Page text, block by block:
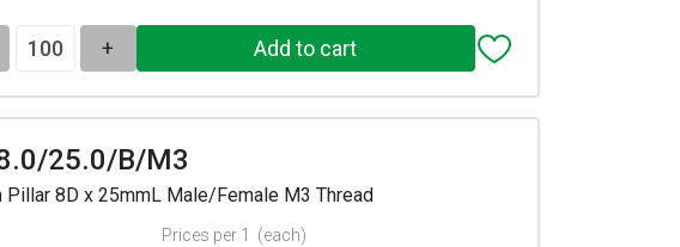
+
25.0/B/M3
Pillar 8D x 25mmL Male/Female M3 Thread
Prices per 1 (each)